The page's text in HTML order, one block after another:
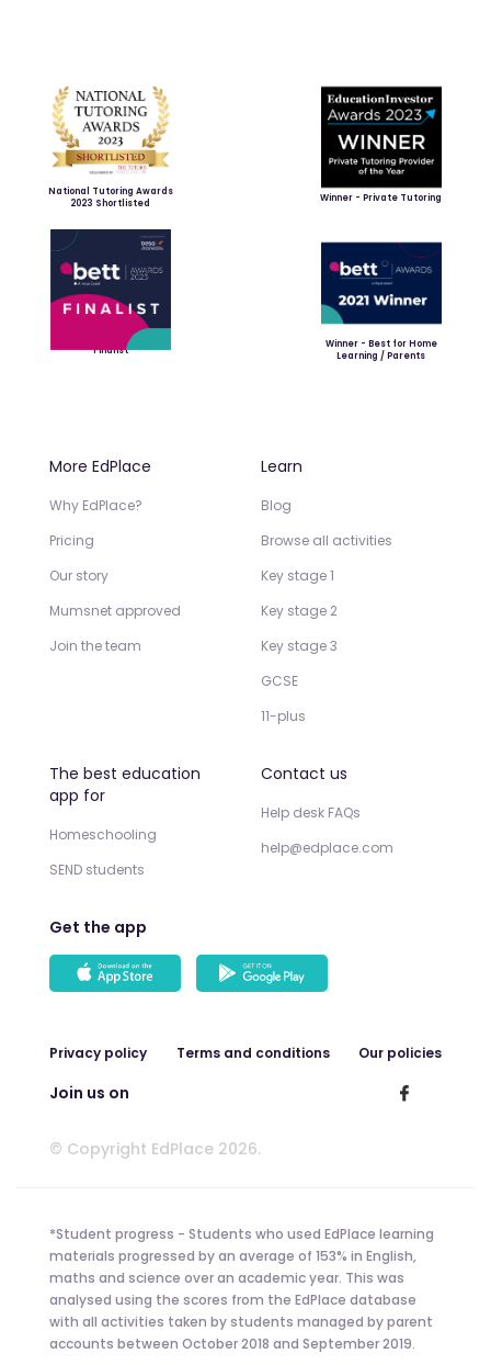
National Tutoring Awards
2023 Shortlisted
Winner - Private Tutoring
Finalist
Winner - Best for Home
Learning / Parents
More EdPlace
Why EdPlace?
Pricing
Our story
Mumsnet approved
Join the team
Learn
Blog
Browse all activities
Key stage 1
Key stage 2
Key stage 3
GCSE
11-plus
The best education
app for
Homeschooling
SEND students
Contact us
Help desk FAQs
help@edplace.com
Get the app
Privacy policy Terms and conditions Our policies
Join us on
© Copyright EdPlace 2026.
*Student progress - Students who used EdPlace learning
materials progressed by an average of 153% in English,
maths and science over an academic year. This was
analysed using the scores from the EdPlace database
with all activities taken by students managed by parent
accounts between October 2018 and September 2019.